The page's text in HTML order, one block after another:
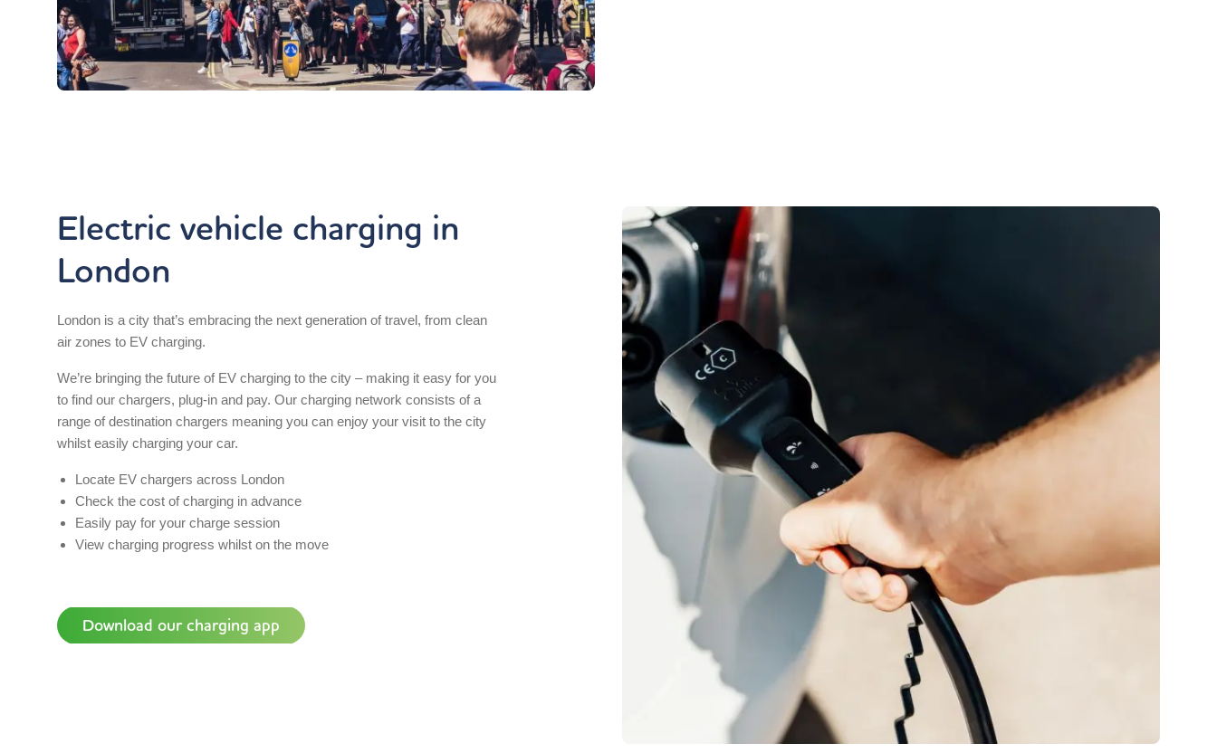
Electric vehicle charging in
London
London is a city that’s embracing the next generation of travel, from clean
air zones to EV charging.
We’re bringing the future of EV charging to the city – making it easy for you
to find our chargers, plug-in and pay. Our charging network consists of a
range of destination chargers meaning you can enjoy your visit to the city
whilst easily charging your car.
Locate EV chargers across London
Check the cost of charging in advance
Easily pay for your charge session
View charging progress whilst on the move
Download our charging app